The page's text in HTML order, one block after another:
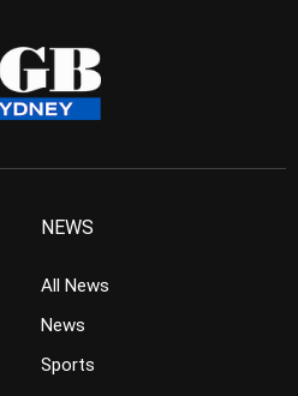
NEWS
All News
News
Sports